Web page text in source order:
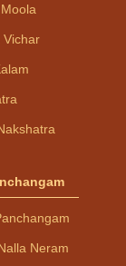
Vichar
Neram